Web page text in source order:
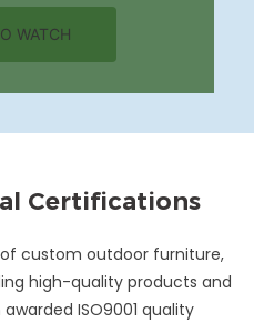
WATCH
Certifications
custom outdoor furniture,
high-quality products and
ISO9001 quality